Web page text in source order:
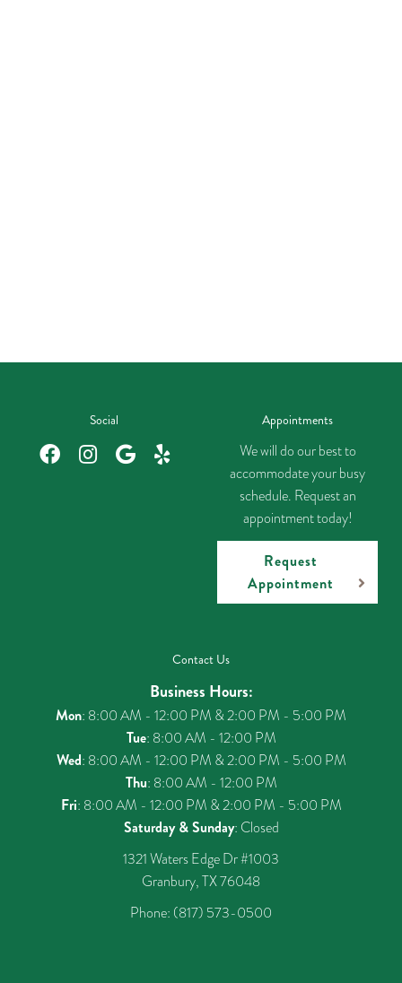
Social Appointments
We will do our best to
accommodate your busy
schedule. Request an
appointment today!
Request
Appointment
Contact Us
Business Hours:
Mon: 8:00 AM - 12:00 PM & 2:00 PM - 5:00 PM
Tue: 8:00 AM - 12:00 PM
Wed: 8:00 AM - 12:00 PM & 2:00 PM - 5:00 PM
Thu: 8:00 AM - 12:00 PM
Fri: 8:00 AM - 12:00 PM & 2:00 PM - 5:00 PM
Saturday & Sunday: Closed
1321 Waters Edge Dr #1003
Granbury, TX 76048
Phone: (817) 573-0500